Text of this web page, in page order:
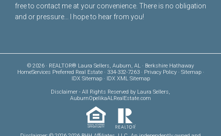
free to contact me at your convenience. There is no obligation
and or pressure... I hope to hear from you!
© 2026 · REALTOR® Laura Sellers, Auburn, AL · Berkshire Hathaway
HomeServices Preferred Real Estate · 334-332-7263 · Privacy Policy· Sitemap·
IDX Sitemap· IDX XML Sitemap
Disclaimer - All Rights Reserved by Laura Sellers,
AuburnOpelikaALRealEstate.com